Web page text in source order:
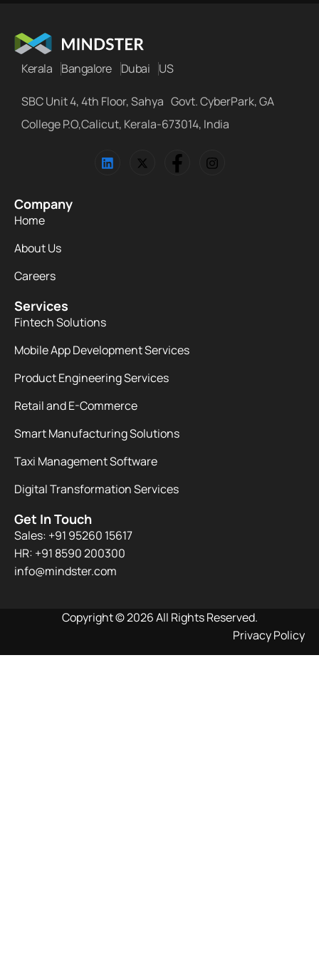
Kerala Bangalore Dubai US
SBC Unit 4, 4th Floor, Sahya Govt. CyberPark, GA
College P.O,Calicut, Kerala-673014, India
Company
Home
About Us
Careers
Services
Fintech Solutions
Mobile App Development Services
Product Engineering Services
Retail and E-Commerce
Smart Manufacturing Solutions
Taxi Management Software
Digital Transformation Services
Get In Touch
Sales: +91 95260 15617
HR: +91 8590 200300​
info@mindster.com
Copyright © 2026 All Rights Reserved.
Privacy Policy